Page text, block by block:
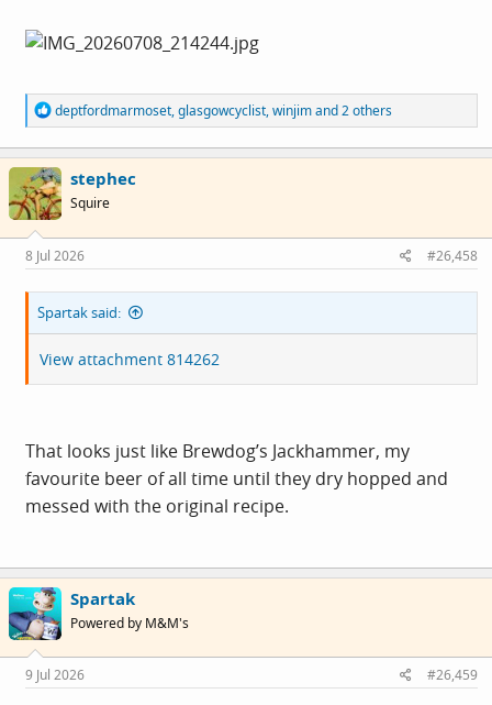
R
e
a
c
t
i
o
s
:
deptfordmarmoset,glasgowcyclist,winjimand 2 others
stephec
Squire
8 Jul 2026 #26,458
Spartak said:
View attachment 814262
That looks just like Brewdog’s Jackhammer, my
favourite beer of all time until they dry hopped and
messed with the original recipe.
Spartak
Powered by M&M's
9 Jul 2026 #26,459